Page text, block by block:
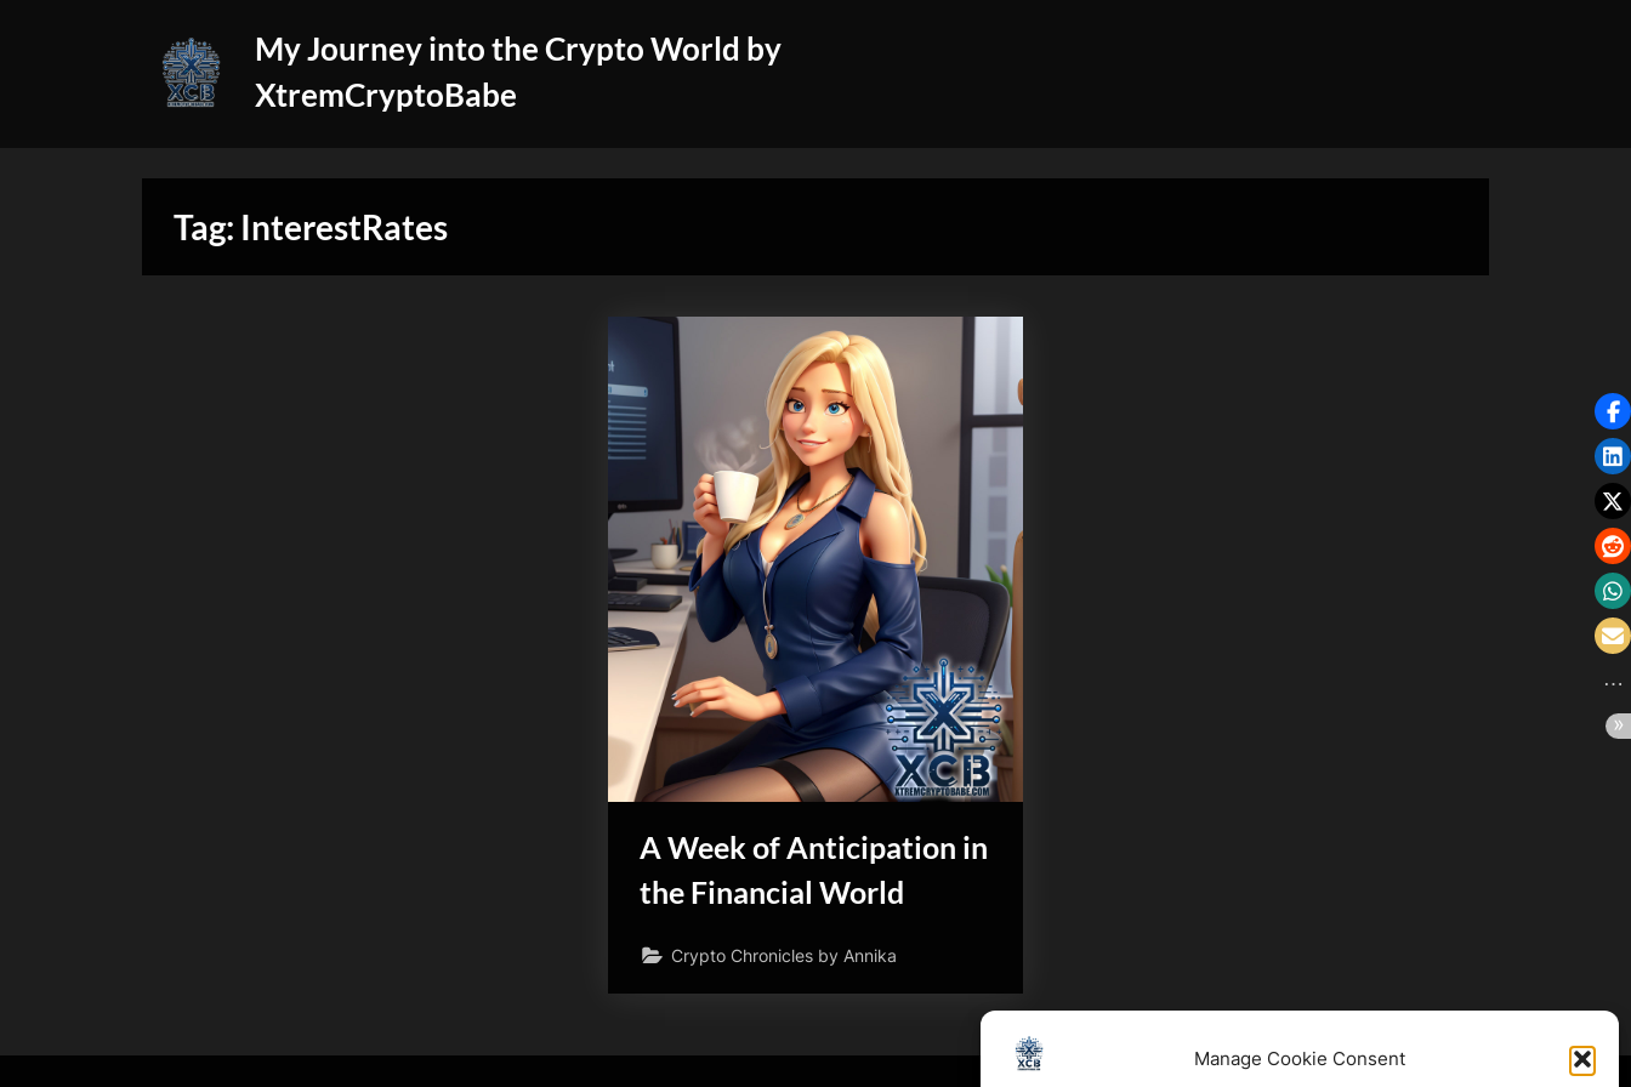
Manage Cookie Consent
My Journey into the Crypto World by
XtremCryptoBabe
Tag: InterestRates
A Week of Anticipation in
the Financial World
Crypto Chronicles by Annika